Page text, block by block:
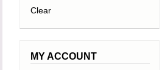
Clear
MY ACCOUNT